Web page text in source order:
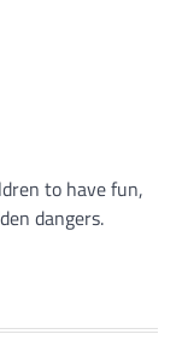
to have fun,
dangers.